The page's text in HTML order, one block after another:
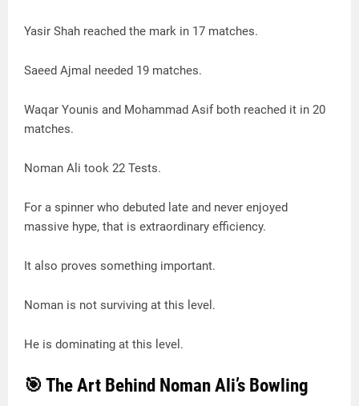
Yasir Shah reached the mark in 17 matches.
Saeed Ajmal needed 19 matches.
Waqar Younis and Mohammad Asif both reached it in 20
matches.
Noman Ali took 22 Tests.
For a spinner who debuted late and never enjoyed
massive hype, that is extraordinary efficiency.
It also proves something important.
Noman is not surviving at this level.
He is dominating at this level.
🎯 The Art Behind Noman Ali’s Bowling